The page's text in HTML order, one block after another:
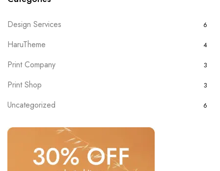
Design Services 6
HaruTheme 4
Print Company 3
Print Shop 3
Uncategorized 6